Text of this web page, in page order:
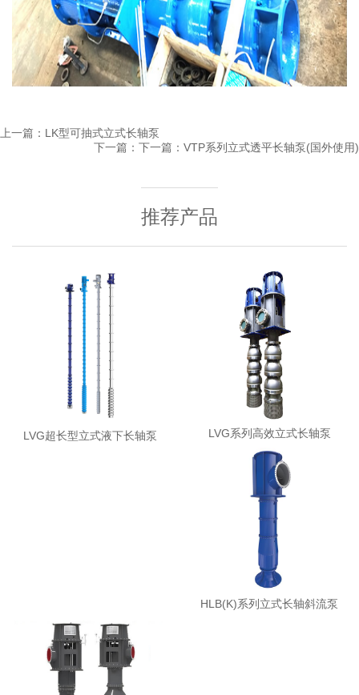
上一篇： LK型可抽式立式长轴泵
下一篇：下一篇： VTP系列立式透平长轴泵(国外使用)
推荐产品
LVG超长型立式液下长轴泵 LVG系列高效立式长轴泵
HLB(K)系列立式长轴斜流泵